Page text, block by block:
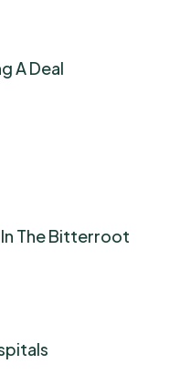
A Deal
The Bitterroot